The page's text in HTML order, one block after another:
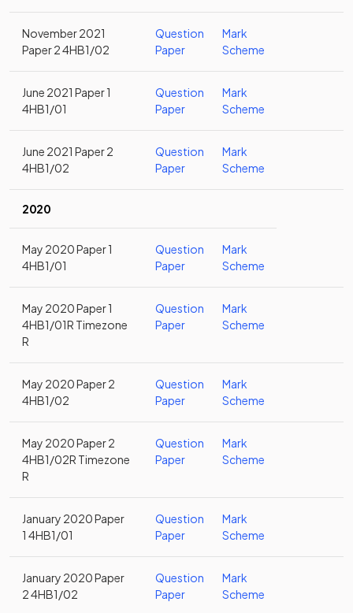
November 2021
Paper 2 4HB1/02
Question
Paper
Mark
Scheme
June 2021 Paper 1
4HB1/01
Question
Paper
Mark
Scheme
June 2021 Paper 2
4HB1/02
Question
Paper
Mark
Scheme
2020
May 2020 Paper 1
4HB1/01
Question
Paper
Mark
Scheme
May 2020 Paper 1
4HB1/01R Timezone
R
Question
Paper
Mark
Scheme
May 2020 Paper 2
4HB1/02
Question
Paper
Mark
Scheme
May 2020 Paper 2
4HB1/02R Timezone
R
Question
Paper
Mark
Scheme
January 2020 Paper
1 4HB1/01
Question
Paper
Mark
Scheme
January 2020 Paper
2 4HB1/02
Question
Paper
Mark
Scheme